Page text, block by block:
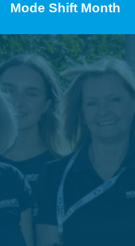
Mode Shift Month